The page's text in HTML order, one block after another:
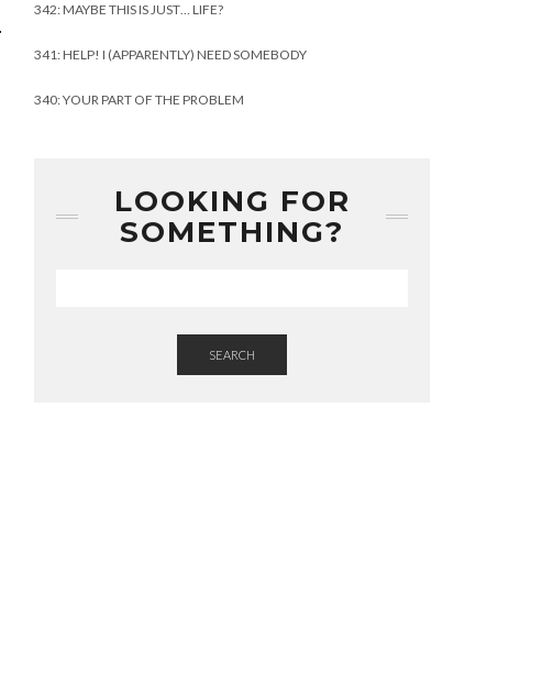
342: MAYBE THIS IS JUST… LIFE?
341: HELP! I (APPARENTLY) NEED SOMEBODY
340: YOUR PART OF THE PROBLEM
LOOKING FOR
SOMETHING?
SEARCH